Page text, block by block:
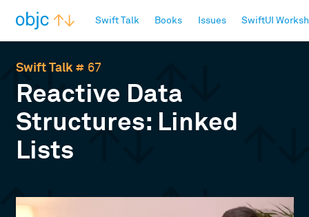
Swift Talk Books Issues SwiftUI
Swift Talk# 67
Reactive Data
Structures: Linked
Lists